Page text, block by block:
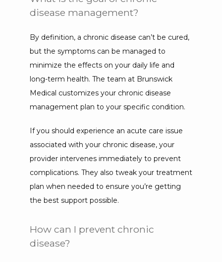
disease management?
By definition, a chronic disease can’t be cured,
but the symptoms can be managed to
minimize the effects on your daily life and
long-term health. The team at Brunswick
Medical customizes your chronic disease
management plan to your specific condition.
If you should experience an acute care issue
associated with your chronic disease, your
provider intervenes immediately to prevent
complications. They also tweak your treatment
plan when needed to ensure you’re getting
the best support possible.
How can I prevent chronic
disease?